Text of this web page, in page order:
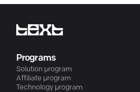
Programs
Solution program
Affiliate program
Technology program